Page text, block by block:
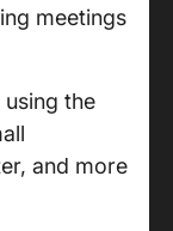
meetings
using the
and more